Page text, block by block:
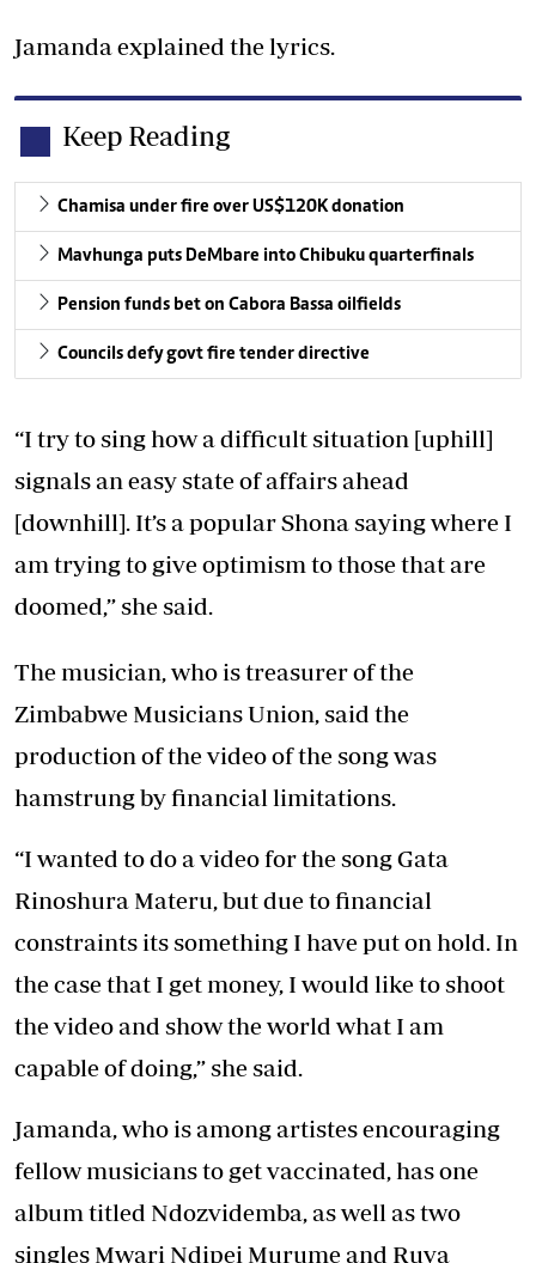
Jamanda explained the lyrics.
Keep Reading
Chamisa under fire over US$120K donation
Mavhunga puts DeMbare into Chibuku quarterfinals
Pension funds bet on Cabora Bassa oilfields
Councils defy govt fire tender directive
“I try to sing how a difficult situation [uphill]
signals an easy state of affairs ahead
[downhill]. It’s a popular Shona saying where I
am trying to give optimism to those that are
doomed,” she said.
The musician, who is treasurer of the
Zimbabwe Musicians Union, said the
production of the video of the song was
hamstrung by financial limitations.
“I wanted to do a video for the song Gata
Rinoshura Materu, but due to financial
constraints its something I have put on hold. In
the case that I get money, I would like to shoot
the video and show the world what I am
capable of doing,” she said.
Jamanda, who is among artistes encouraging
fellow musicians to get vaccinated, has one
album titled Ndozvidemba, as well as two
singles Mwari Ndipei Murume and Ruva